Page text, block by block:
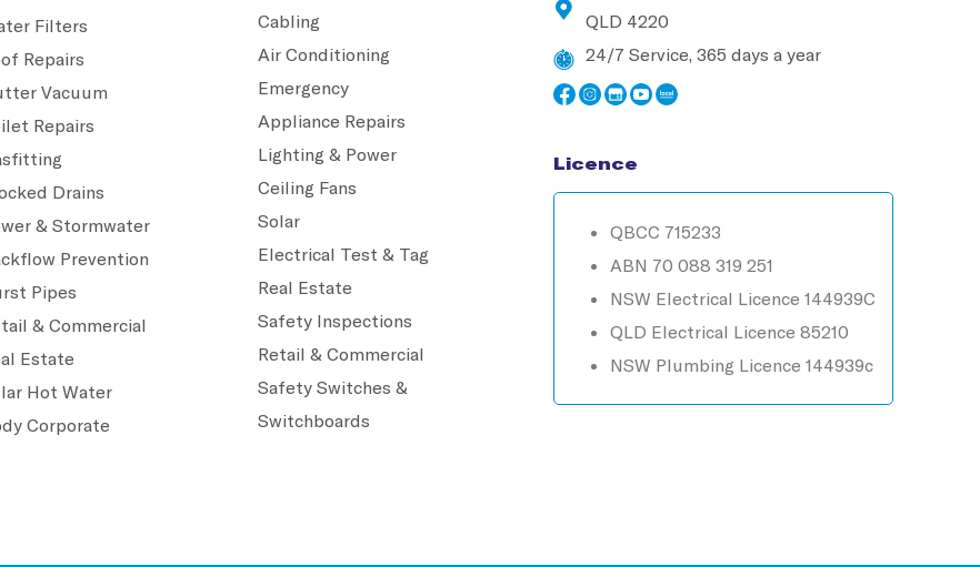
Filters
Repairs
Vacuum
Repairs
Drains
& Stormwater
Prevention
Pipes
& Commercial
Estate
Hot Water
Corporate
Cabling
Air Conditioning
Emergency
Appliance Repairs
Lighting & Power
Ceiling Fans
Solar
Electrical Test & Tag
Real Estate
Safety Inspections
Retail & Commercial
Safety Switches &
Switchboards
QLD 4220
24/7 Service, 365 days a year
Licence
QBCC 715233
ABN 70 088 319 251
NSW Electrical Licence 144939C
QLD Electrical Licence 85210
NSW Plumbing Licence 144939c